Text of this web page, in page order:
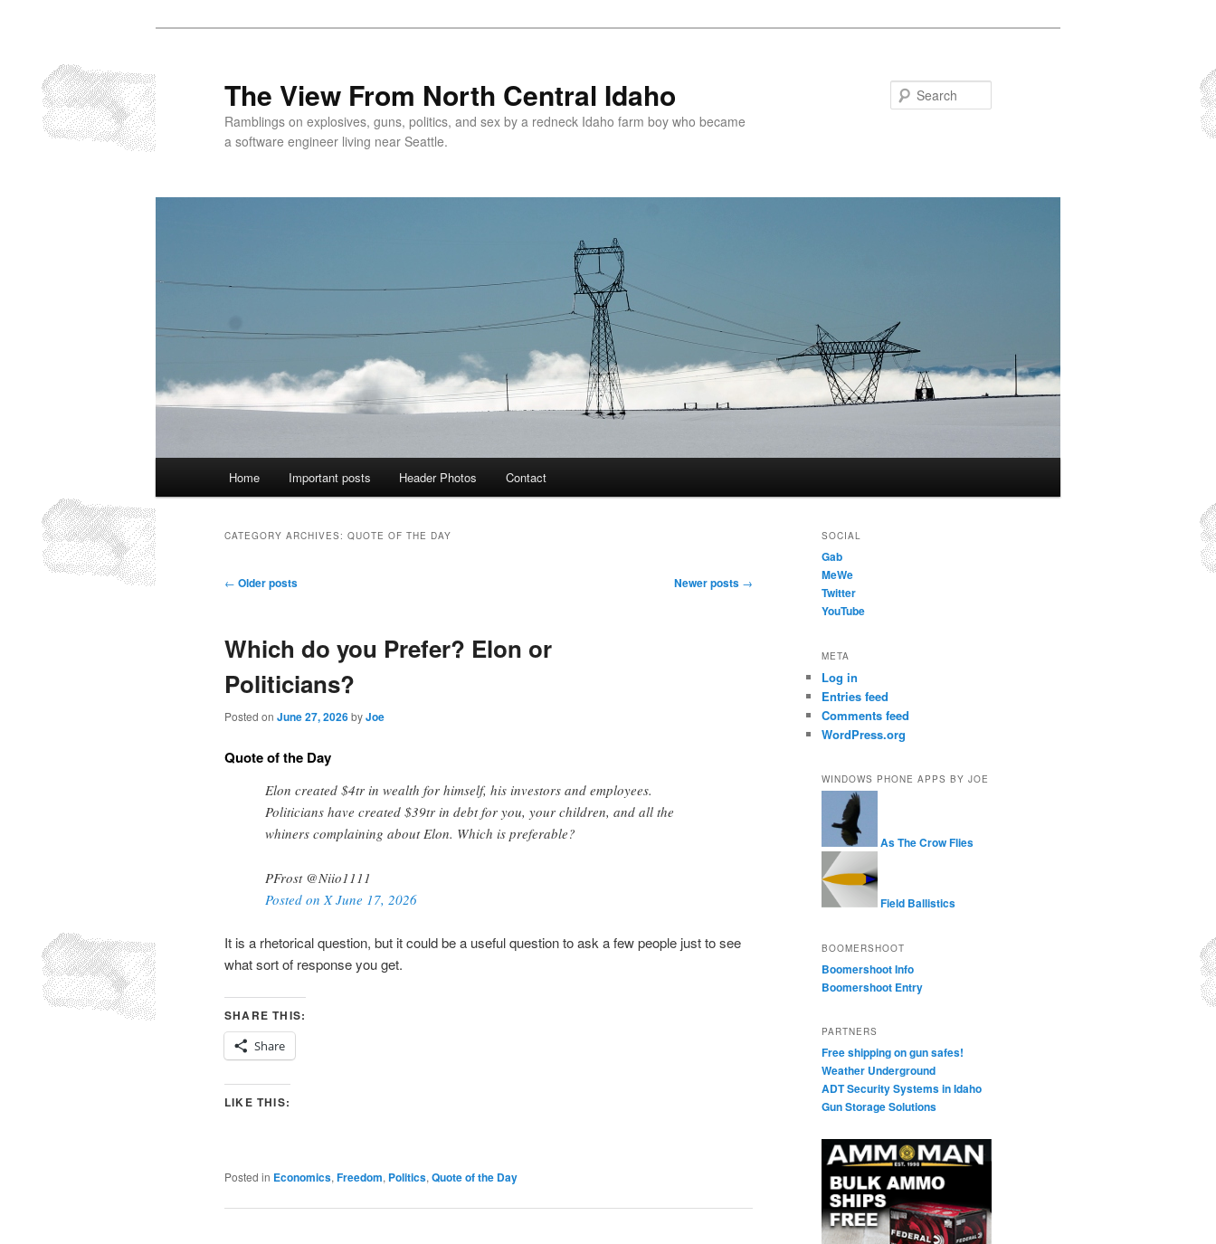
primary
content
secondary
content
The View From North Central Idaho
Ramblings on explosives, guns, politics, and sex by a redneck Idaho farm boy who became
a software engineer living near Seattle.
Home Important posts Header Photos Contact
CATEGORY ARCHIVES: QUOTE OF THE DAY
Post
← Older posts Newer posts →
Which do you Prefer? Elon or
Politicians?
Posted on June 27, 2026byJoe
Quote of the Day
Elon created $4tr in wealth for himself, his investors and employees.
Politicians have created $39tr in debt for you, your children, and all the
whiners complaining about Elon. Which is preferable?
PFrost @Niio1111
Posted on X June 17, 2026
It is a rhetorical question, but it could be a useful question to ask a few people just to see
what sort of response you get.
SHARE THIS:
Share
LIKE THIS:
Posted in Economics, Freedom, Politics, Quote of the Day
SOCIAL
Gab
MeWe
Twitter
YouTube
META
Log in
Entries feed
Comments feed
WordPress.org
WINDOWS PHONE APPS BY JOE
As The Crow Flies
Field Ballistics
BOOMERSHOOT
Boomershoot Info
Boomershoot Entry
PARTNERS
Free shipping on gun safes!
Weather Underground
ADT Security Systems in Idaho
Gun Storage Solutions